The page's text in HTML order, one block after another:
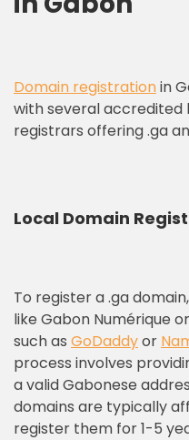
Domain registrationin
with several
registrars offering .ga
Local Domain
To register a .ga
like Gabon Numérique
such as GoDaddyor
process involves
a valid Gabonese
domains are typically
register them for 1-5